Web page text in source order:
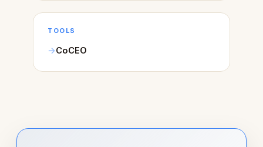
TOOLS
CoCEO